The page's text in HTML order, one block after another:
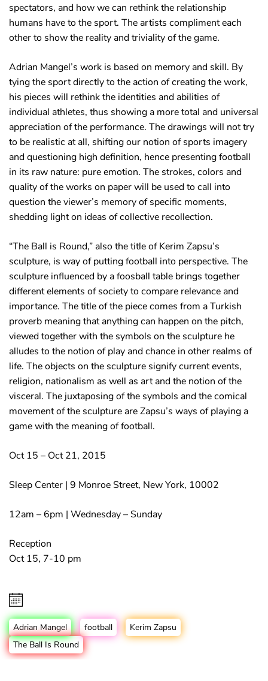
spectators, and how we can rethink the relationship
humans have to the sport. The artists compliment each
other to show the reality and triviality of the game.
Adrian Mangel’s work is based on memory and skill. By
tying the sport directly to the action of creating the work,
his pieces will rethink the identities and abilities of
individual athletes, thus showing a more total and universal
appreciation of the performance. The drawings will not try
to be realistic at all, shifting our notion of sports imagery
and questioning high definition, hence presenting football
in its raw nature: pure emotion. The strokes, colors and
quality of the works on paper will be used to call into
question the viewer’s memory of specific moments,
shedding light on ideas of collective recollection.
“The Ball is Round,” also the title of Kerim Zapsu’s
sculpture, is way of putting football into perspective. The
sculpture influenced by a foosball table brings together
different elements of society to compare relevance and
importance. The title of the piece comes from a Turkish
proverb meaning that anything can happen on the pitch,
viewed together with the symbols on the sculpture he
alludes to the notion of play and chance in other realms of
life. The objects on the sculpture signify current events,
religion, nationalism as well as art and the notion of the
visceral. The juxtaposing of the symbols and the comical
movement of the sculpture are Zapsu’s ways of playing a
game with the meaning of football.
Oct 15 – Oct 21, 2015
Sleep Center | 9 Monroe Street, New York, 10002
12am – 6pm | Wednesday – Sunday
Reception
Oct 15, 7-10 pm
Adrian Mangel football
Kerim Zapsu
The Ball Is Round